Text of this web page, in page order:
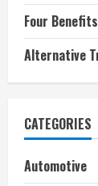
Four
Alternative
CATEGORIES
Automotive